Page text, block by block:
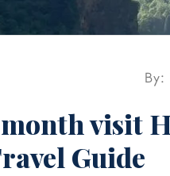
visit
Guide